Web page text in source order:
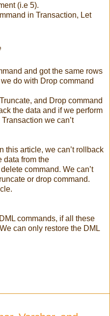
(i.e 5).
in Transaction, Let
and got the same rows
do with Drop command
and Drop command
the data and if we perform
we can’t
this article, we can’t rollback
data from the
command. We can’t
or drop command.
commands, if all these
can only restore the DML